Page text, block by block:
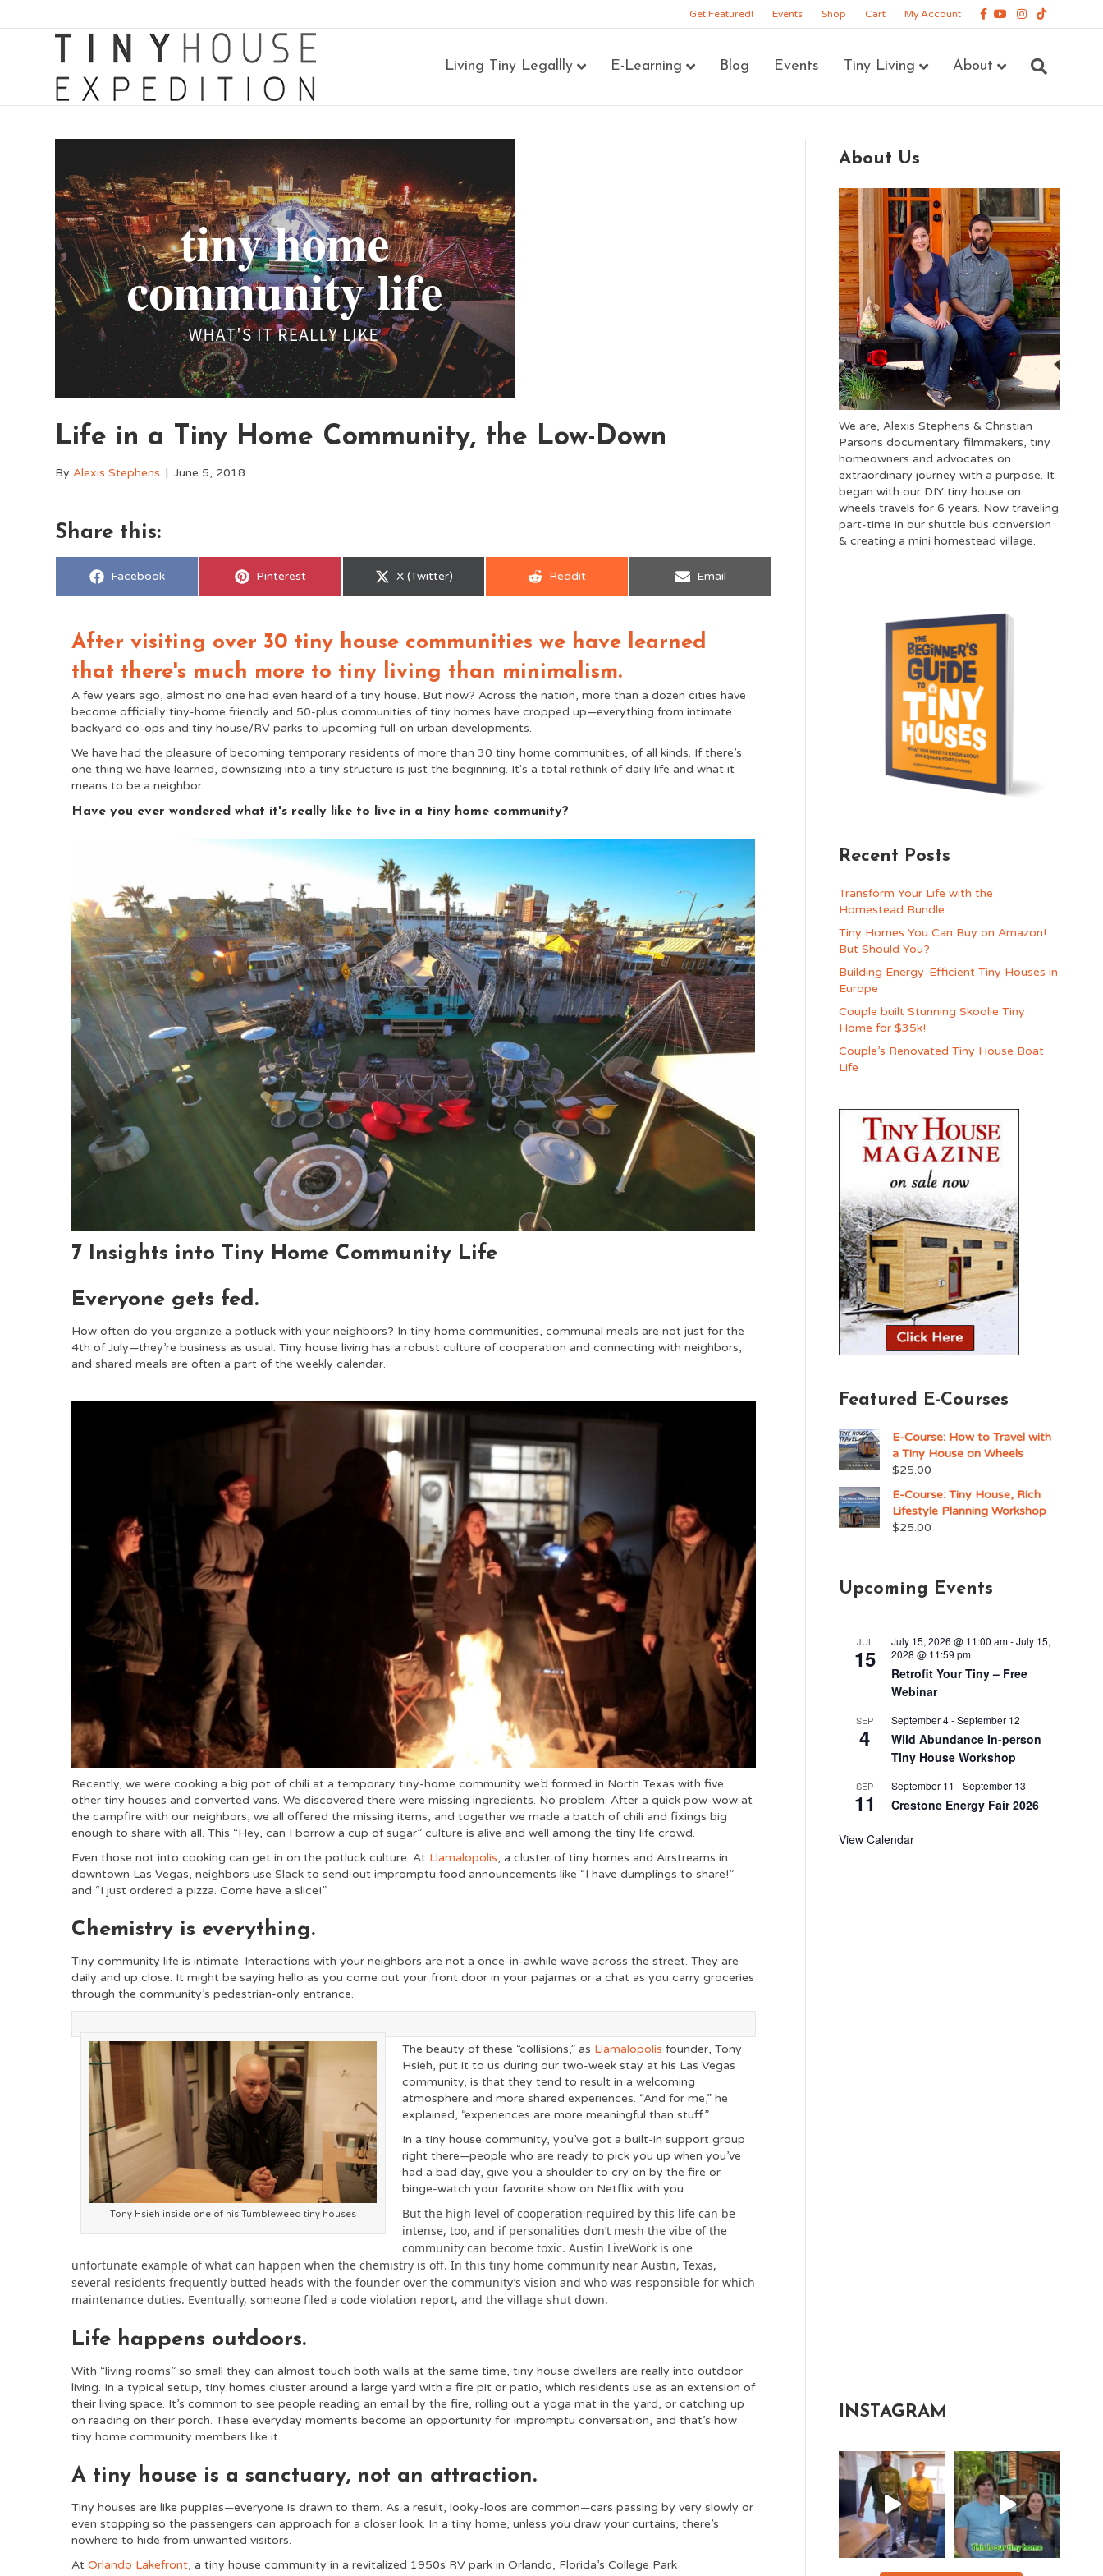
Get Featured! Events Shop Cart My Account Facebook
YoutubeInstagram
Tiktok
Living Tiny Legallly E-Learning Blog Events Tiny Living About
Life in a Tiny Home Community, the Low-Down
ByAlexis Stephens | June 5, 2018
Share this:
Share
Facebook
Share
Pinterest
Share
X (Twitter)
Share
Reddit
Share
Email
After visiting over 30 tiny house communities we have learned
that there's much more to tiny living than minimalism.
A few years ago, almost no one had even heard of a tiny house. But now? Across the nation, more than a dozen cities have
become officially tiny-home friendly and 50-plus communities of tiny homes have cropped up—everything from intimate
backyard co-ops and tiny house/RV parks to upcoming full-on urban developments.
We have had the pleasure of becoming temporary residents of more than 30 tiny home communities, of all kinds. If there’s
one thing we have learned, downsizing into a tiny structure is just the beginning. It's a total rethink of daily life and what it
means to be a neighbor.
Have you ever wondered what it's really like to live in a tiny home community?
7 Insights into Tiny Home Community Life
Everyone gets fed.
How often do you organize a potluck with your neighbors? In tiny home communities, communal meals are not just for the
4th of July—they’re business as usual. Tiny house living has a robust culture of cooperation and connecting with neighbors,
and shared meals are often a part of the weekly calendar.
Recently, we were cooking a big pot of chili at a temporary tiny-home community we’d formed in North Texas with five
other tiny houses and converted vans. We discovered there were missing ingredients. No problem. After a quick pow-wow at
the campfire with our neighbors, we all offered the missing items, and together we made a batch of chili and fixings big
enough to share with all. This “Hey, can I borrow a cup of sugar” culture is alive and well among the tiny life crowd.
Even those not into cooking can get in on the potluck culture. At Llamalopolis, a cluster of tiny homes and Airstreams in
downtown Las Vegas, neighbors use Slack to send out impromptu food announcements like “I have dumplings to share!”
and “I just ordered a pizza. Come have a slice!”
Chemistry is everything.
Tiny community life is intimate. Interactions with your neighbors are not a once-in-awhile wave across the street. They are
daily and up close. It might be saying hello as you come out your front door in your pajamas or a chat as you carry groceries
through the community’s pedestrian-only entrance.
Tony Hsieh inside one of his Tumbleweed tiny houses
The beauty of these “collisions,” as Llamalopolis founder, Tony
Hsieh, put it to us during our two-week stay at his Las Vegas
community, is that they tend to result in a welcoming
atmosphere and more shared experiences. “And for me,” he
explained, “experiences are more meaningful than stuff.”
In a tiny house community, you’ve got a built-in support group
right there—people who are ready to pick you up when you’ve
had a bad day, give you a shoulder to cry on by the fire or
binge-watch your favorite show on Netflix with you.
But the high level of cooperation required by this life can be
intense, too, and if personalities don’t mesh the vibe of the
community can become toxic. Austin LiveWork is one
unfortunate example of what can happen when the chemistry is off. In this tiny home community near Austin, Texas,
several residents frequently butted heads with the founder over the community’s vision and who was responsible for which
maintenance duties. Eventually, someone filed a code violation report, and the village shut down.
Life happens outdoors.
With “living rooms” so small they can almost touch both walls at the same time, tiny house dwellers are really into outdoor
living. In a typical setup, tiny homes cluster around a large yard with a fire pit or patio, which residents use as an extension of
their living space. It’s common to see people reading an email by the fire, rolling out a yoga mat in the yard, or catching up
on reading on their porch. These everyday moments become an opportunity for impromptu conversation, and that’s how
tiny home community members like it.
A tiny house is a sanctuary, not an attraction.
Tiny houses are like puppies—everyone is drawn to them. As a result, looky-loos are common—cars passing by very slowly or
even stopping so the passengers can approach for a closer look. In a tiny home, unless you draw your curtains, there’s
nowhere to hide from unwanted visitors.
AtOrlando Lakefront, a tiny house community in a revitalized 1950s RV park in Orlando, Florida’s College Park
About Us
We are, Alexis Stephens & Christian
Parsons documentary filmmakers, tiny
homeowners and advocates on
extraordinary journey with a purpose. It
began with our DIY tiny house on
wheels travels for 6 years. Now traveling
part-time in our shuttle bus conversion
& creating a mini homestead village.
Recent Posts
Transform Your Life with the
Homestead Bundle
Tiny Homes You Can Buy on Amazon!
But Should You?
Building Energy-Efficient Tiny Houses in
Europe
Couple built Stunning Skoolie Tiny
Home for $35k!
Couple’s Renovated Tiny House Boat
Life
Featured E-Courses
E-Course: How to Travel with
a Tiny House on Wheels
$25.00
E-Course: Tiny House, Rich
Lifestyle Planning Workshop
$25.00
Upcoming Events
JUL
15
July 15, 2026 @ 11:00 am-July 15,
2028 @ 11:59 pm
Retrofit Your Tiny – Free
Webinar
SEP
4
September 4-September 12
Wild Abundance In-person
Tiny House Workshop
SEP
11
September 11 -September 13
Crestone Energy Fair 2026
View Calendar
INSTAGRAM